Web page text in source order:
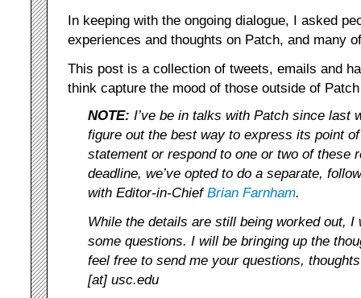
In keeping with the ongoing dialogue, I asked
experiences and thoughts on Patch, and many
This post is a collection of tweets, emails and
think capture the mood of those outside of
NOTE: I’ve be in talks with Patch since last
figure out the best way to express its point
statement or respond to one or two of these
deadline, we’ve opted to do a separate,
with Editor-in-Chief Brian Farnham.
While the details are still being worked out,
some questions. I will be bringing up the
feel free to send me your questions,
[at] usc.edu